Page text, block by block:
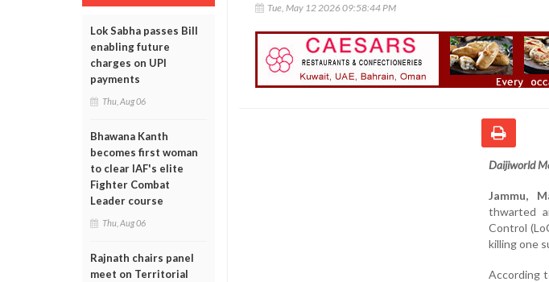
Lok Sabha passes Bill
enabling future
charges on UPI
payments
Thu, Aug 06
Bhawana Kanth
becomes first woman
to clear IAF's elite
Fighter Combat
Leader course
Thu, Aug 06
Rajnath chairs panel
meet on Territorial
Tue, May 12 2026 09:58:44 PM
Daijiworld
Jammu,
thwarted
Control
killing one
According